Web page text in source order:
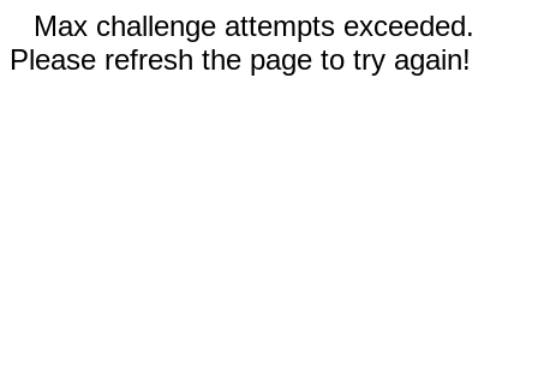
Max challenge attempts exceeded.
Please refresh the page to try again!